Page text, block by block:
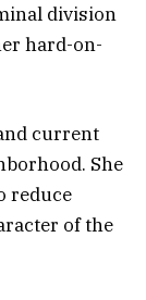
division
hard-on-
current
She
reduce
of the